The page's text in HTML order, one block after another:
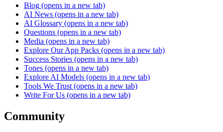
Blog (opens in a new tab)
AI News (opens in a new tab)
AI Glossary (opens in a new tab)
Questions (opens in a new tab)
Media (opens in a new tab)
Explore Our App Packs (opens in a new tab)
Success Stories (opens in a new tab)
Tones (opens in a new tab)
Explore AI Models (opens in a new tab)
Tools We Trust (opens in a new tab)
Write For Us (opens in a new tab)
Community